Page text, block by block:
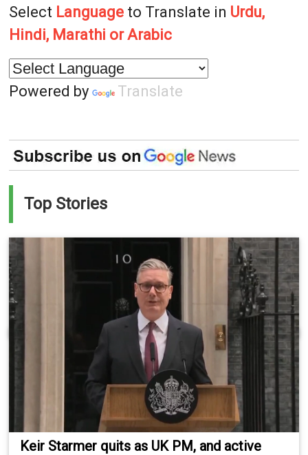
Select Languageto Translate in Urdu,
Hindi, Marathi or Arabic
Powered by Translate
Top Stories
Keir Starmer quits as UK PM, and active